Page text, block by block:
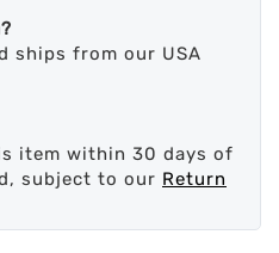
ships from our USA
item within 30 days of
subject to our Return